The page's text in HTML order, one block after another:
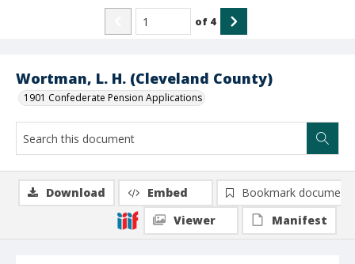
Wortman, L. H. (Cleveland County)
1901 Confederate Pension Applications
of 4
Download Embed
Bookmark document
Viewer
Manifest